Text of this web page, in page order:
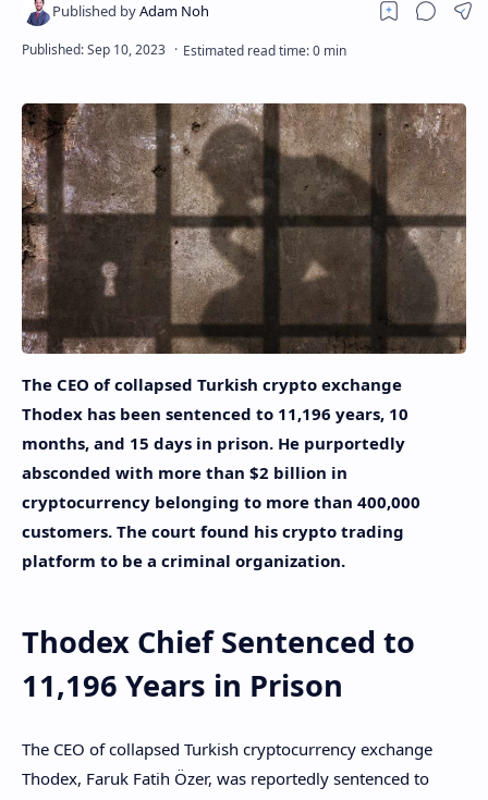
The CEO of collapsed Turkish crypto exchange
Thodex has been sentenced to 11,196 years, 10
months, and 15 days in prison. He purportedly
absconded with more than $2 billion in
cryptocurrency belonging to more than 400,000
customers. The court found his crypto trading
platform to be a criminal organization.
Thodex Chief Sentenced to
11,196 Years in Prison
The CEO of collapsed Turkish cryptocurrency exchange
Thodex, Faruk Fatih Özer, was reportedly sentenced to